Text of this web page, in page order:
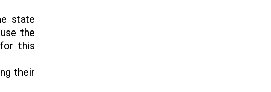
state
the
this
their